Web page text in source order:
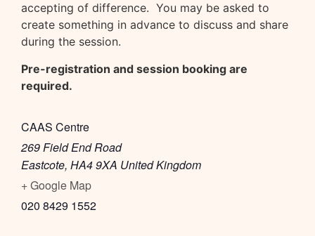
accepting of difference. You may be asked to
create something in advance to discuss and share
during the session.
Pre-registration and session booking are
required.
CAAS Centre
269 Field End Road
Eastcote, HA4 9XA United Kingdom
+ Google Map
020 8429 1552